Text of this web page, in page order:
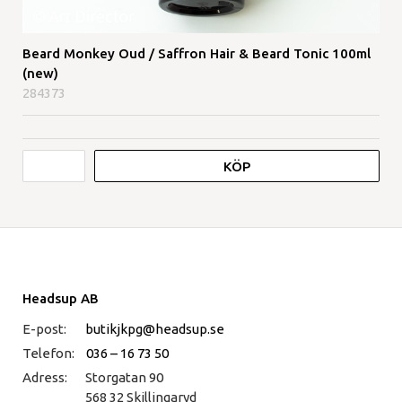
Beard Monkey Oud / Saffron Hair & Beard Tonic 100ml
(new)
284373
KÖP
Headsup AB
E-post:
butikjkpg@headsup.se
Telefon:
036 – 16 73 50
Adress:
Storgatan 90
568 32 Skillingaryd